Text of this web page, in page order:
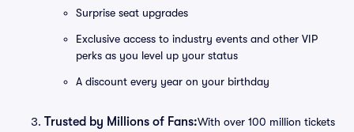
Surprise seat upgrades
Exclusive access to industry events and other VIP
perks as you level up your status
A discount every year on your birthday
Trusted by Millions of Fans:With over 100 million tickets